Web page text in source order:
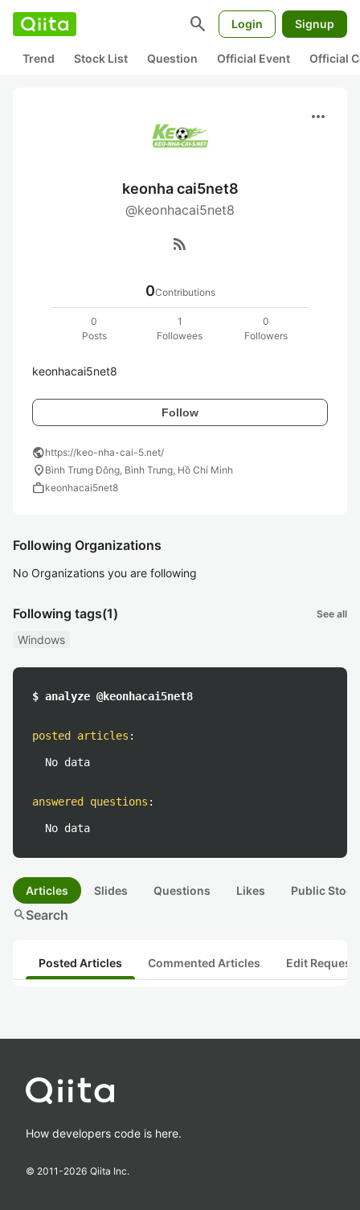
search Login Signup
Trend Stock List Question Official Event Official
more_horiz
keonha cai5net8
@keonhacai5net8
rss_feed
0Contributions
0
Posts
1
Followees
0
Followers
keonhacai5net8
Follow
publichttps://keo-nha-cai-5.net/
location_on Bình Trưng Đông, Bình Trưng, Hồ Chí Minh
workkeonhacai5net8
Following Organizations
No Organizations you are following
Following tags(1) See all
Windows
$ analyze @keonhacai5net8
posted articles :
No data
answered questions :
No data
Articles Slides Questions Likes Public
searchSearch
Posted Articles Commented Articles Edit
How developers code is here.
© 2011-2026 Qiita Inc.